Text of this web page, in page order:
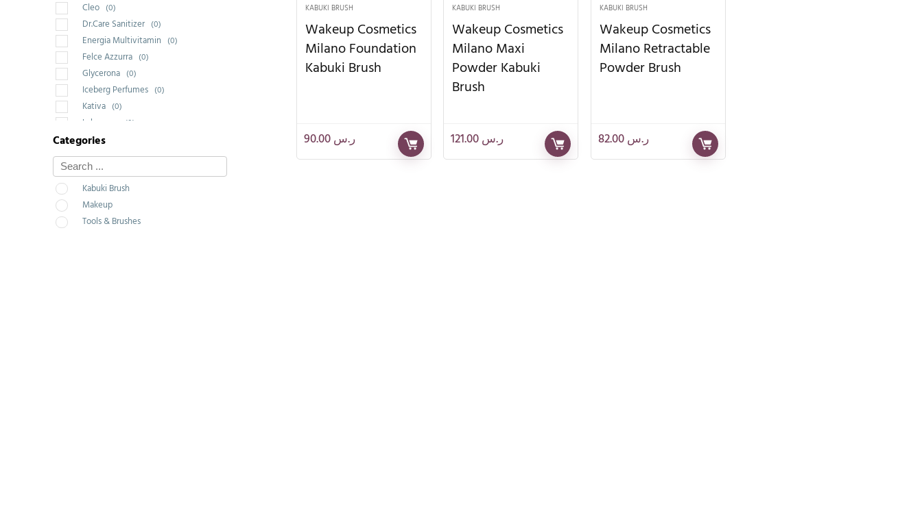
Cleo (0)
Dr.Care Sanitizer (0)
Energia Multivitamin (0)
Felce Azzurra (0)
Glycerona (0)
Iceberg Perfumes (0)
Kativa (0)
Labrossan (0)
Saponello
Wakeup Cosmetic Milano (3)
Categories
Kabuki Brush
Makeup
Tools & Brushes
KABUKI BRUSH
Wakeup Cosmetics
Milano Foundation
Kabuki Brush
ر.س
KABUKI BRUSH
Wakeup Cosmetics
Milano Maxi
Powder Kabuki
Brush
ر.س
KABUKI BRUSH
Wakeup Cosmetics
Milano Retractable
Powder Brush
ر.س82.00